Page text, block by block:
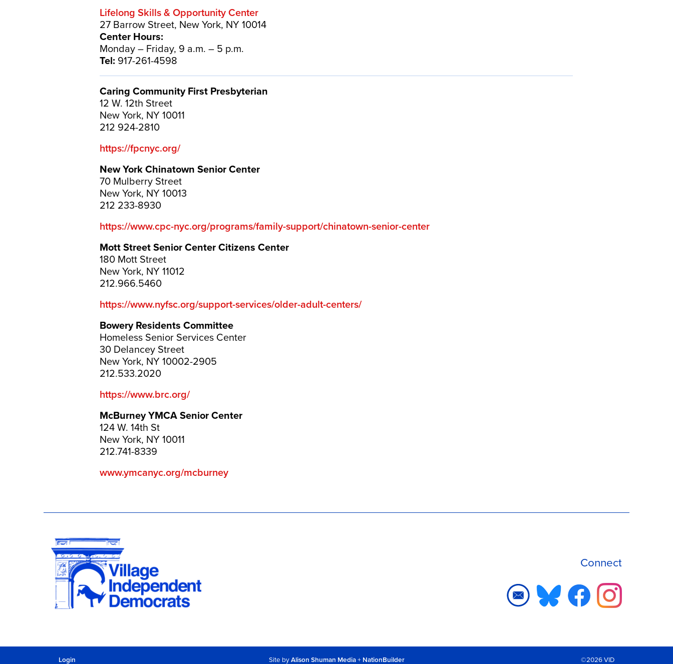
Lifelong Skills & Opportunity Center
27 Barrow Street, New York, NY 10014
Center Hours:
Monday – Friday, 9 a.m. – 5 p.m.
Tel: 917-261-4598
Caring Community First Presbyterian
12 W. 12th Street
New York, NY 10011
212 924-2810
https://fpcnyc.org/
New York Chinatown Senior Center
70 Mulberry Street
New York, NY 10013
212 233-8930
https://www.cpc-nyc.org/programs/family-support/chinatown-senior-center
Mott Street Senior Center Citizens Center
180 Mott Street
New York, NY 11012
212.966.5460
https://www.nyfsc.org/support-services/older-adult-centers/
Bowery Residents Committee
Homeless Senior Services Center
30 Delancey Street
New York, NY 10002-2905
212.533.2020
https://www.brc.org/
McBurney YMCA Senior Center
124 W. 14th St
New York, NY 10011
212.741-8339
www.ymcanyc.org/mcburney
Connect
Login Site byAlison Shuman Media+ NationBuilder ©2026 VID